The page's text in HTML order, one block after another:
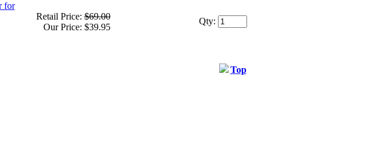
for
Retail Price:$69.00
Our Price: $39.95
Qty:
Top